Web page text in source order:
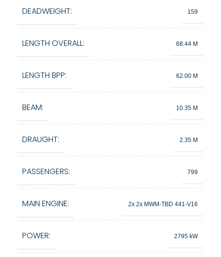
DEADWEIGHT: 159
LENGTH OVERALL: 68.44 M
LENGTH BPP: 62.00 M
BEAM: 10.35 M
DRAUGHT: 2.35 M
PASSENGERS: 799
MAIN ENGINE: 2x 2x MWM-TBD 441-V16
POWER: 2795 kW